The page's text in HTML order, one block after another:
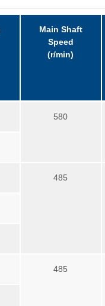
Main Shaft
Speed
(r/min)
580
485
485